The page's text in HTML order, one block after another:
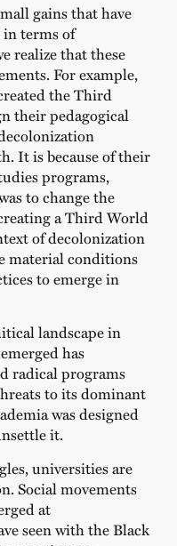
gains that have
terms of
realize that these
For example,
the Third
their pedagogical
It is because of their
programs,
to change the
a Third World
of decolonization
material conditions
to emerge in
landscape in
has
radical programs
to its dominant
was designed
it.
universities are
Social movements
at
seen with the Black